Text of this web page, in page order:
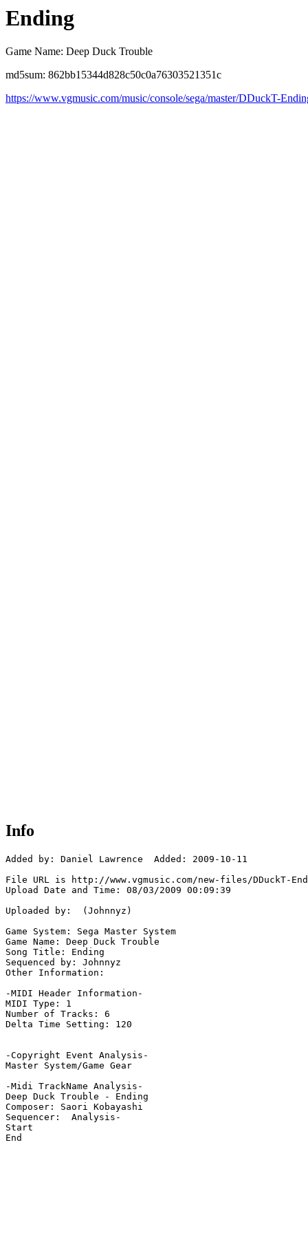
Ending
Game Name: Deep Duck Trouble
md5sum: 862bb15344d828c50c0a76303521351c
https://www.vgmusic.com/music/console/sega/master/DDuckT-
Info
Added by: Daniel Lawrence  Added: 2009-10-11
File URL is http://www.vgmusic.com/new-files/DDuckT-
Upload Date and Time: 08/03/2009 00:09:39
Uploaded by:  (Johnnyz)
Game System: Sega Master System
Game Name: Deep Duck Trouble
Song Title: Ending
Sequenced by: Johnnyz
Other Information:
-MIDI Header Information-
MIDI Type: 1
Number of Tracks: 6
Delta Time Setting: 120
-Copyright Event Analysis-
Master System/Game Gear
-Midi TrackName Analysis-
Deep Duck Trouble - Ending
Composer: Saori Kobayashi
Sequencer:  Analysis-
Start
End